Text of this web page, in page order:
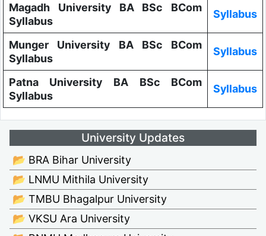
Magadh University BA BSc BCom
Syllabus
Syllabus
Munger University BA BSc BCom
Syllabus
Syllabus
Patna University BA BSc BCom
Syllabus
Syllabus
University Updates
📂 BRA Bihar University
📂 LNMU Mithila University
📂 TMBU Bhagalpur University
📂 VKSU Ara University